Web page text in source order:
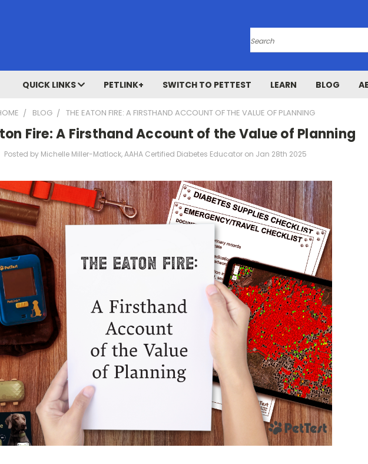
Search
QUICK LINKS PETLINK+ SWITCH TO PETTEST LEARN BLOG
BLOG THE EATON FIRE: A FIRSTHAND ACCOUNT OF THE VALUE OF PLANNING
Fire: A Firsthand Account of the Value of Planning
Posted by Michelle Miller-Matlock, AAHA Certified Diabetes Educator on Jan 28th 2025